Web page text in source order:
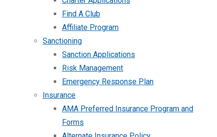
Find A Club
Affiliate Program
Sanctioning
Sanction Applications
Risk Management
Emergency Response Plan
Insurance
AMA Preferred Insurance Program and
Forms